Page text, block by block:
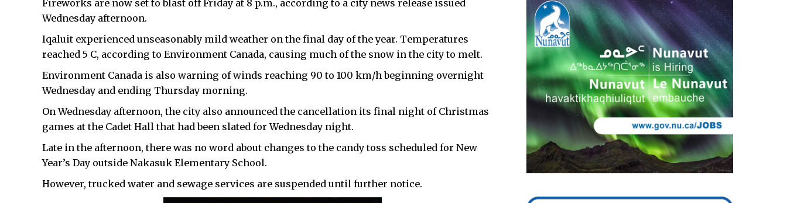
Fireworks are now set to blast off Friday at 8 p.m., according to a city news release issued
Wednesday afternoon.
Iqaluit experienced unseasonably mild weather on the final day of the year. Temperatures
reached 5 C, according to Environment Canada, causing much of the snow in the city to melt.
Environment Canada is also warning of winds reaching 90 to 100 km/h beginning overnight
Wednesday and ending Thursday morning.
On Wednesday afternoon, the city also announced the cancellation its final night of Christmas
games at the Cadet Hall that had been slated for Wednesday night.
Late in the afternoon, there was no word about changes to the candy toss scheduled for New
Year’s Day outside Nakasuk Elementary School.
However, trucked water and sewage services are suspended until further notice.